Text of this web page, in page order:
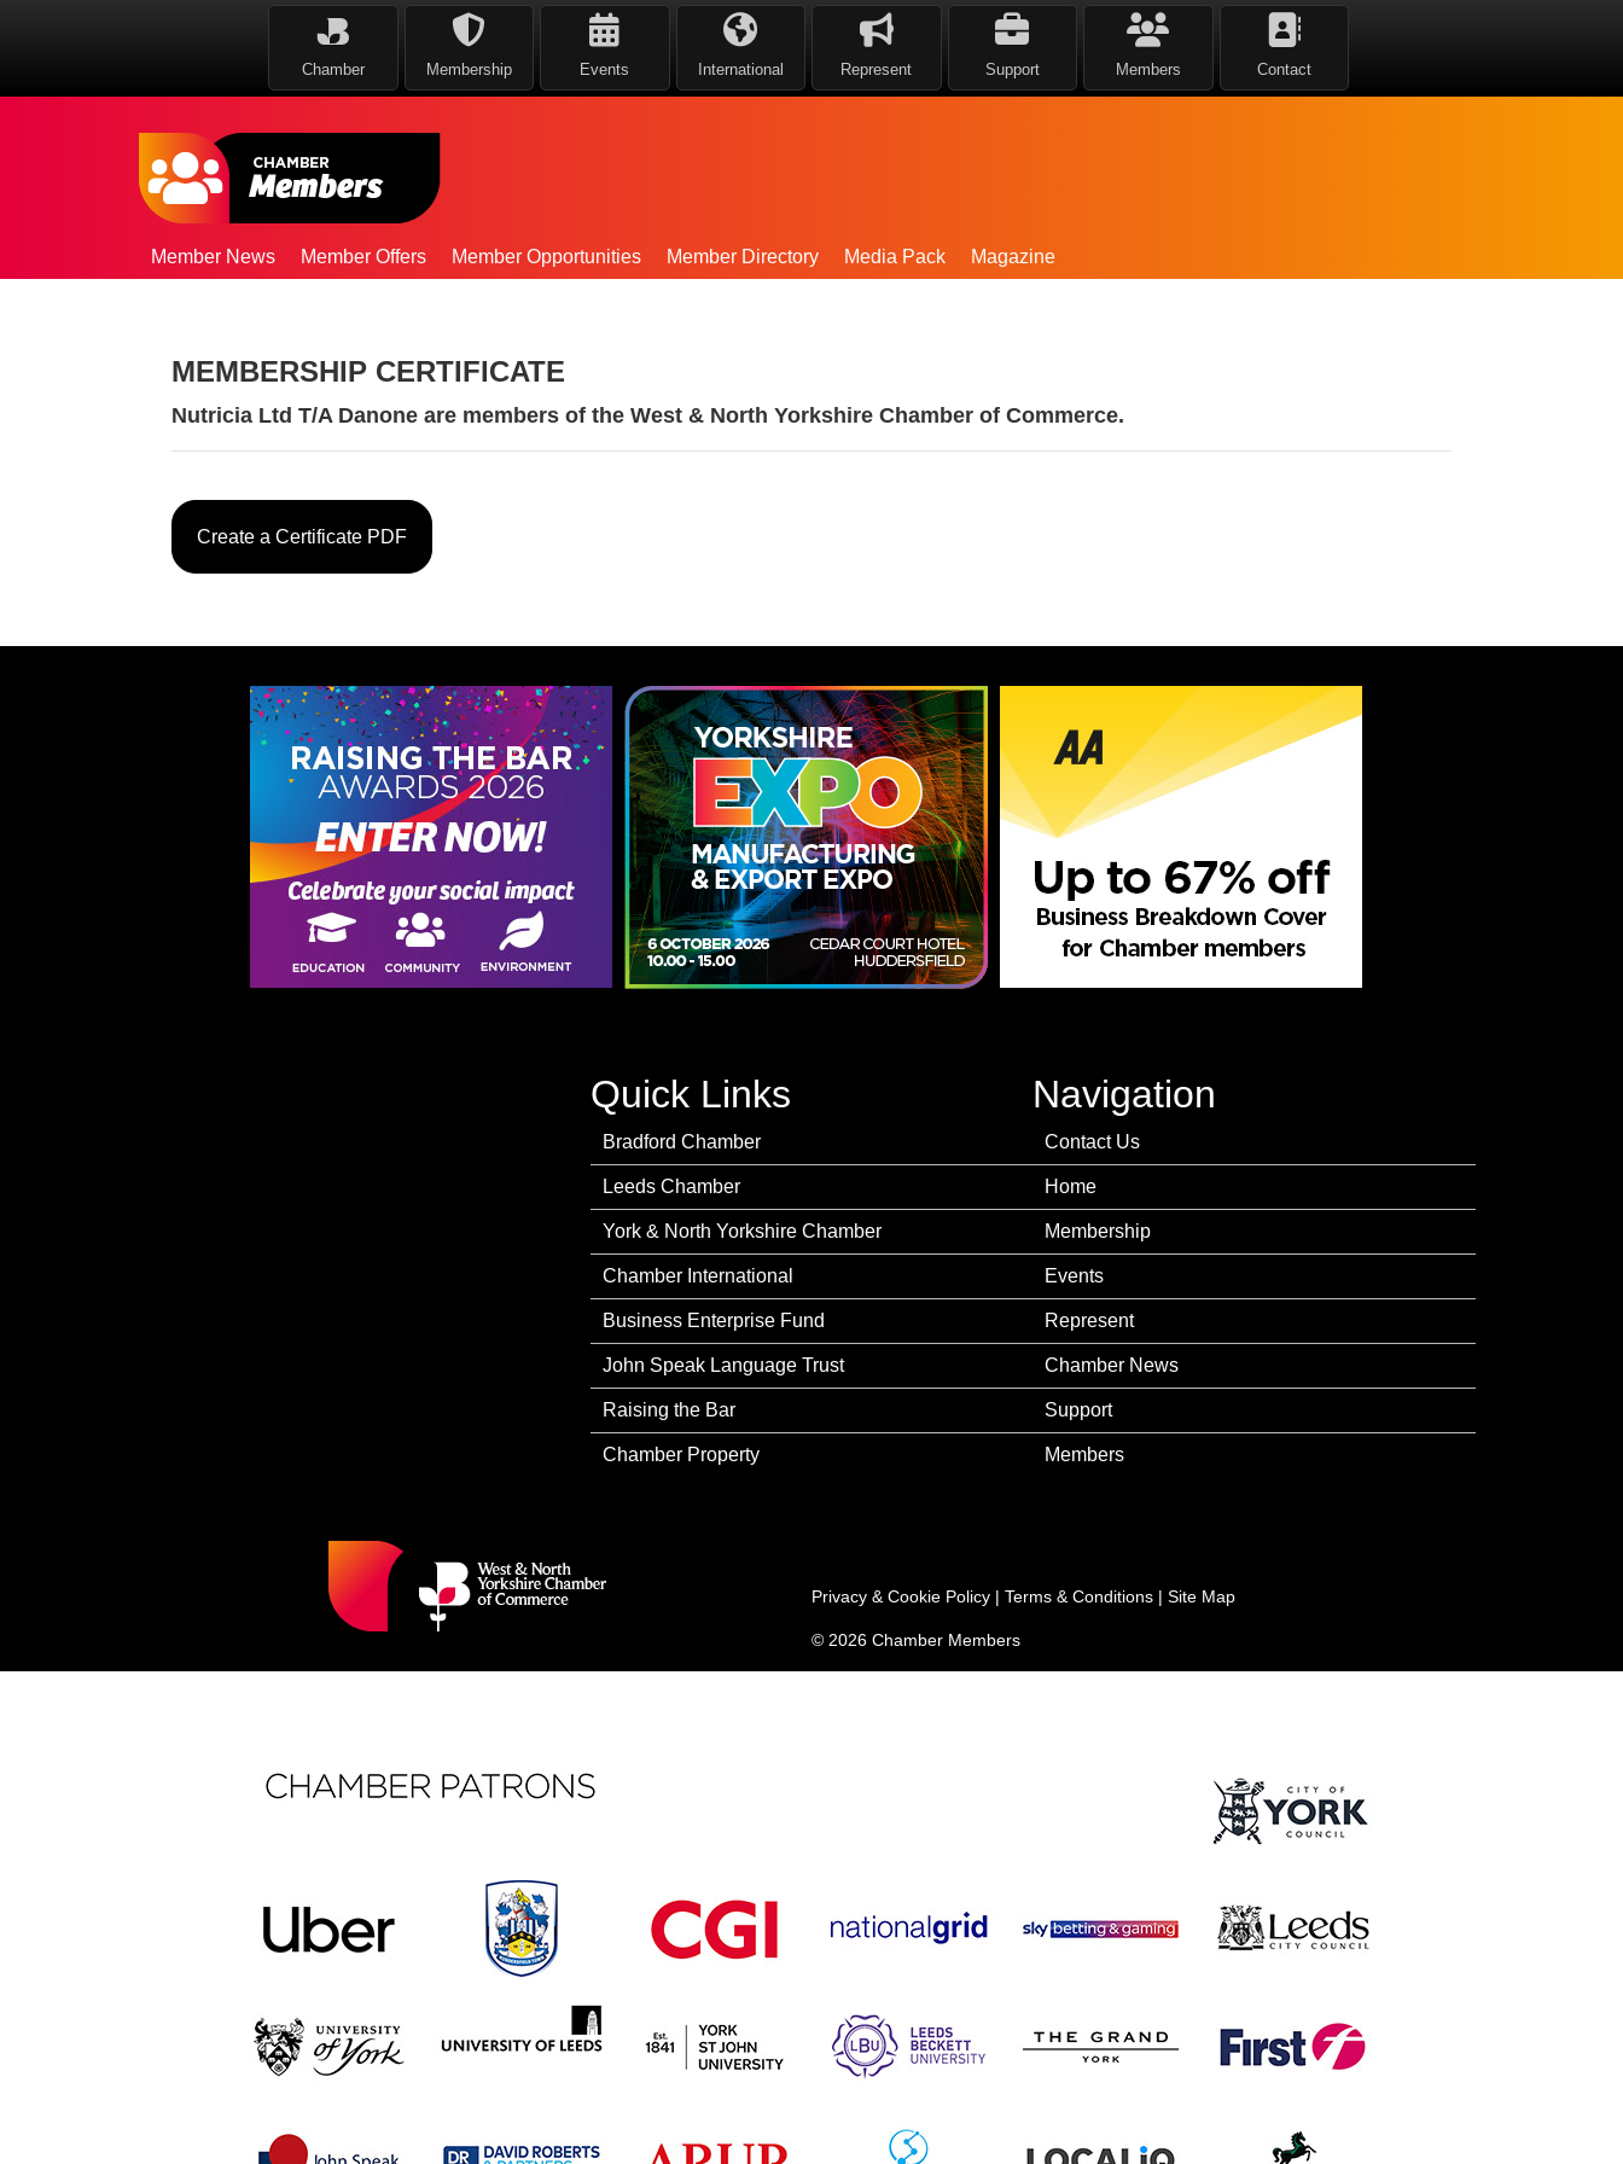
Chamber Membership Events International Represent Support Members Contact
Member News Member Offers Member Opportunities Member Directory Media Pack Magazine
MEMBERSHIP CERTIFICATE
Nutricia Ltd T/A Danone are members of the West & North Yorkshire Chamber of Commerce.
Quick Links
Bradford Chamber
Leeds Chamber
York & North Yorkshire Chamber
Chamber International
Business Enterprise Fund
John Speak Language Trust
Raising the Bar
Chamber Property
Navigation
Contact Us
Home
Membership
Events
Represent
Chamber News
Support
Members
Privacy & Cookie Policy | Terms & Conditions | Site Map
© 2026 Chamber Members